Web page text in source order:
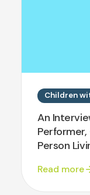
Children
An
Performer,
Person
Read more